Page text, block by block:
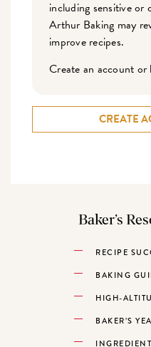
including sensitive
Arthur Baking may
improve recipes.
Create an account
CREATE
Baker’s
RECIPE
BAKING
HIGH-
BAKER’S